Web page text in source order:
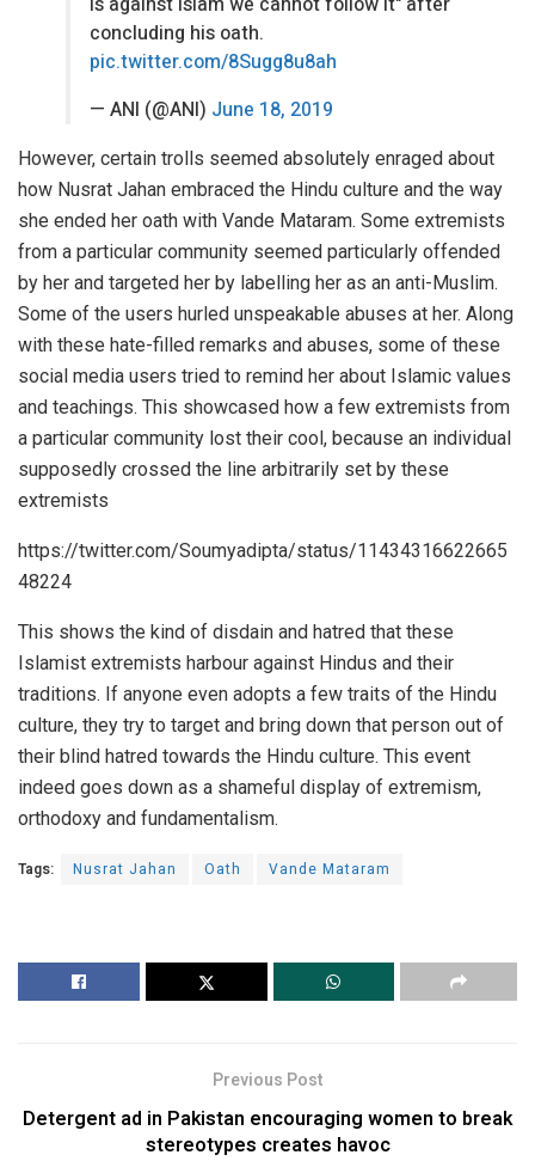
concluding his oath.
pic.twitter.com/8Sugg8u8ah
— ANI (@ANI) June 18, 2019
However, certain trolls seemed absolutely enraged about
how Nusrat Jahan embraced the Hindu culture and the way
she ended her oath with Vande Mataram. Some extremists
from a particular community seemed particularly offended
by her and targeted her by labelling her as an anti-Muslim.
Some of the users hurled unspeakable abuses at her. Along
with these hate-filled remarks and abuses, some of these
social media users tried to remind her about Islamic values
and teachings. This showcased how a few extremists from
a particular community lost their cool, because an individual
supposedly crossed the line arbitrarily set by these
extremists
https://twitter.com/Soumyadipta/status/11434316622665
48224
This shows the kind of disdain and hatred that these
Islamist extremists harbour against Hindus and their
traditions. If anyone even adopts a few traits of the Hindu
culture, they try to target and bring down that person out of
their blind hatred towards the Hindu culture. This event
indeed goes down as a shameful display of extremism,
orthodoxy and fundamentalism.
Tags: Nusrat Jahan Oath Vande Mataram
Previous Post
Detergent ad in Pakistan encouraging women to break
stereotypes creates havoc